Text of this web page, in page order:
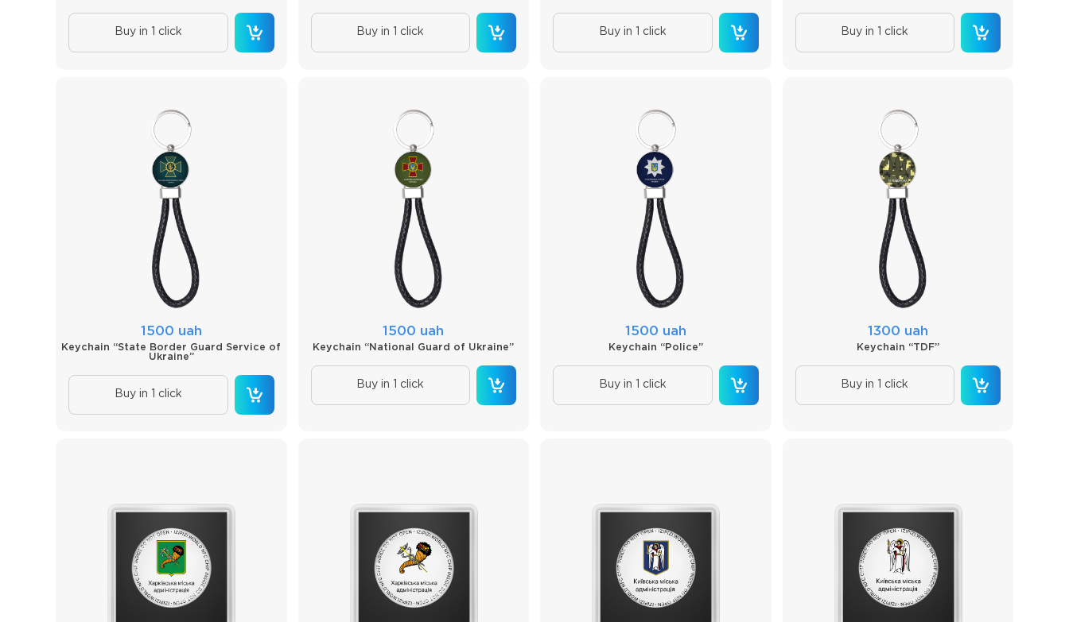
Buy in 1 click Buy in 1 click Buy in 1 click Buy in 1 click
1500 uah
Keychain “State Border Guard Service of
Ukraine”
Buy in 1 click
1500 uah
Keychain “National Guard of Ukraine”
Buy in 1 click
1500 uah
Keychain “Police”
Buy in 1 click
1300 uah
Keychain “TDF”
Buy in 1 click